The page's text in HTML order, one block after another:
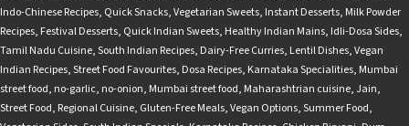
Indo-Chinese Recipes, Quick Snacks,Vegetarian Sweets, Instant Desserts, Milk Powder
Recipes, Festival Desserts, Quick Indian Sweets, Healthy Indian Mains, Idli-Dosa Sides,
Tamil Nadu Cuisine,South Indian Recipes, Dairy-Free Curries, Lentil Dishes,Vegan
Indian Recipes,Street Food Favourites, Dosa Recipes, Karnataka Specialities, Mumbai
street food, no-garlic, no-onion, Mumbai street food, Maharashtrian cuisine,Jain,
Street Food, Regional Cuisine, Gluten-Free Meals,Vegan Options,Summer Food,